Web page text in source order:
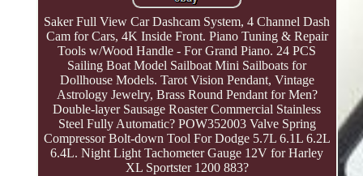
Saker Full View Car Dashcam System, 4 Channel Dash
Cam for Cars, 4K Inside Front. Piano Tuning & Repair
Tools w/Wood Handle - For Grand Piano. 24 PCS
Sailing Boat Model Sailboat Mini Sailboats for
Dollhouse Models. Tarot Vision Pendant, Vintage
Astrology Jewelry, Brass Round Pendant for Men?
Double-layer Sausage Roaster Commercial Stainless
Steel Fully Automatic? POW352003 Valve Spring
Compressor Bolt-down Tool For Dodge 5.7L 6.1L 6.2L
6.4L. Night Light Tachometer Gauge 12V for Harley
XL Sportster 1200 883?